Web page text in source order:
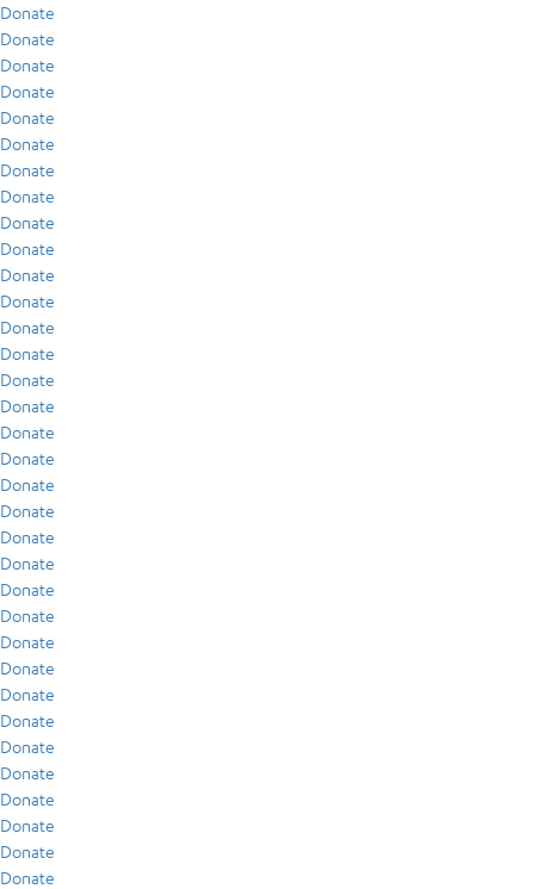
Donate
Donate
Donate
Donate
Donate
Donate
Donate
Donate
Donate
Donate
Donate
Donate
Donate
Donate
Donate
Donate
Donate
Donate
Donate
Donate
Donate
Donate
Donate
Donate
Donate
Donate
Donate
Donate
Donate
Donate
Donate
Donate
Donate
Donate